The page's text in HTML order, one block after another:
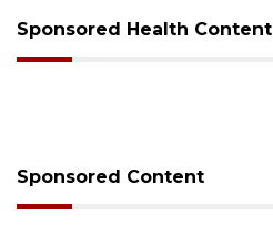
Sponsored Health Content
Sponsored Content